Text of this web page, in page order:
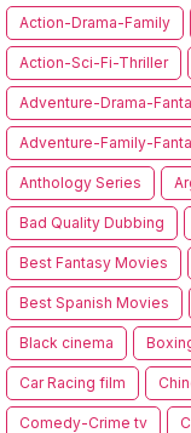
Action-Drama-Family
Action-Sci-Fi-Thriller
Adventure-Drama-
Adventure-Family-
Anthology Series
Bad Quality Dubbing
Best Fantasy Movies
Best Spanish Movies
Black cinema
Car Racing film
Comedy-Crime tv